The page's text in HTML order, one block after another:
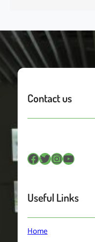
Contact us
Facebook Twitter InstagramYouTube
Useful Links
Home